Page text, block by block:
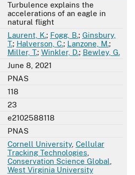
Turbulence explains the
accelerations of an eagle in
natural flight
Laurent, K.; Fogg, B.; Ginsbury,
T.; Halverson, C.; Lanzone, M.;
Miller, T.; Winkler, D.; Bewley, G.
June 8, 2021
PNAS
118
23
e2102588118
PNAS
Cornell University, Cellular
Tracking Technologies
Conservation Science Global
West Virginia University